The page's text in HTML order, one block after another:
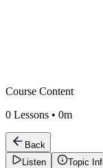
Course Content
0 Lessons • 0m
Back
Listen
Topic